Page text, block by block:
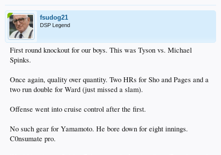
fsudog21
DSP Legend
First round knockout for our boys. This was Tyson vs. Michael
Spinks.
Once again, quality over quantity. Two HRs for Sho and Pages and a
two run double for Ward (just missed a slam).
Offense went into cruise control after the first.
No such gear for Yamamoto. He bore down for eight innings.
C0nsumate pro.